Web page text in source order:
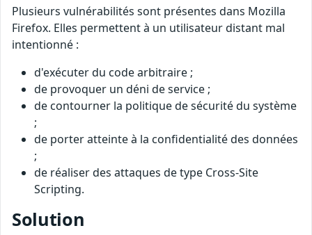
Plusieurs vulnérabilités sont présentes dans Mozilla
Firefox. Elles permettent à un utilisateur distant mal
intentionné :
d'exécuter du code arbitraire ;
de provoquer un déni de service ;
de contourner la politique de sécurité du système
;
de porter atteinte à la confidentialité des données
;
de réaliser des attaques de type Cross-Site
Scripting.
Solution